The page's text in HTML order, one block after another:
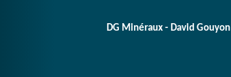
DG Minéraux - David Gouyon